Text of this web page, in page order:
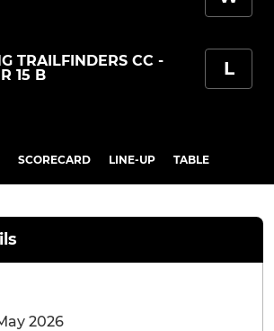
TRAILFINDERS CC -
15 B
L
SCORECARD LINE-UP TABLE
2026